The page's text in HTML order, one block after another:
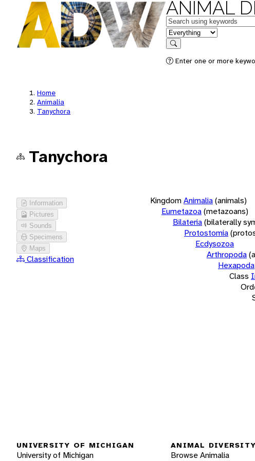
ANIMAL
Keywords
in feature
Search
Enter one or more
Home
Animalia
Tanychora
Tanychora
Information
Pictures
Sounds
Specimens
Maps
Classification
KingdomAnimalia(animals)
Eumetazoa(metazoans)
Bilateria(bilaterally
Protostomia
Ecdysozoa
Arthropoda
Hexapoda
Class
UNIVERSITY OF MICHIGAN
University of Michigan
ANIMAL
Browse Animalia